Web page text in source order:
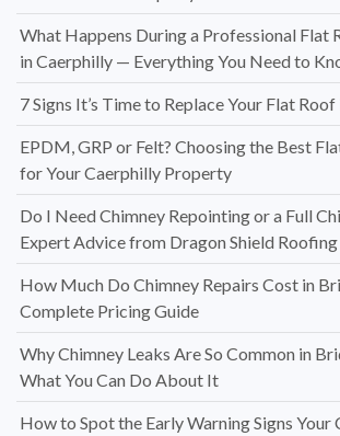
What Happens During a Professional Flat
in Caerphilly — Everything You Need to
7 Signs It’s Time to Replace Your Flat
EPDM, GRP or Felt? Choosing the Best
for Your Caerphilly Property
Do I Need Chimney Repointing or a Full
Expert Advice from Dragon Shield Roofing
How Much Do Chimney Repairs Cost in
Complete Pricing Guide
Why Chimney Leaks Are So Common in
What You Can Do About It
How to Spot the Early Warning Signs Your